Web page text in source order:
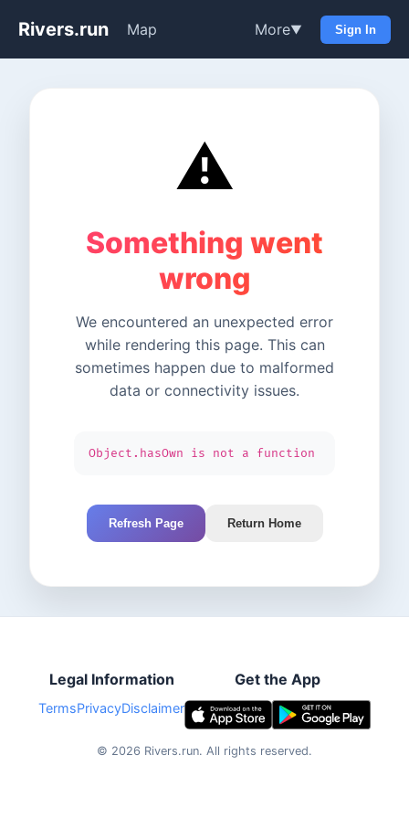
Rivers.run Map More▼ Sign In
⚠️
Something went
wrong
We encountered an unexpected error
while rendering this page. This can
sometimes happen due to malformed
data or connectivity issues.
Object.hasOwn is not a function
Refresh Page Return Home
Legal Information
TermsPrivacyDisclaimer
Get the App
© 2026 Rivers.run. All rights reserved.